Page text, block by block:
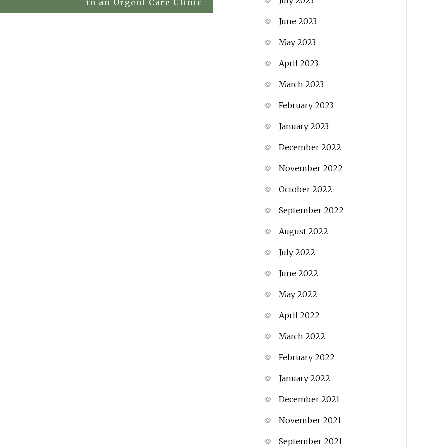
in an Urgent Care Clinic
June 2023
May 2023
April 2023
March 2023
February 2023
January 2023
December 2022
November 2022
October 2022
September 2022
August 2022
July 2022
June 2022
May 2022
April 2022
March 2022
February 2022
January 2022
December 2021
November 2021
September 2021